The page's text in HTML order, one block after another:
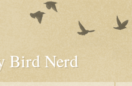
Bird Nerd